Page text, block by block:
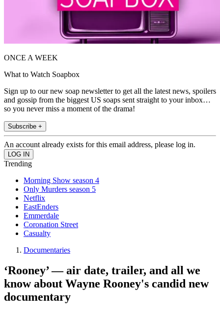
ONCE A WEEK
What to Watch Soapbox
Sign up to our new soap newsletter to get all the latest news, spoilers
and gossip from the biggest US soaps sent straight to your inbox…
so you never miss a moment of the drama!
Subscribe +
An account already exists for this email address, please log in.
Trending
Morning Show season 4
Only Murders season 5
Netflix
EastEnders
Emmerdale
Coronation Street
Casualty
Documentaries
‘Rooney’ — air date, trailer, and all we
know about Wayne Rooney's candid new
documentary